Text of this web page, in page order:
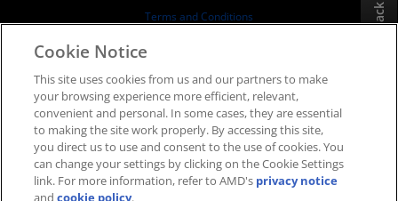
Board of Directors
SEC Filings
Terms and Conditions
Supply Chain Transparency
Fair & Open Competition
UK Tax Strategy
Cookies Policy
Cookie Settings
Feedback
Cookie Notice
This site uses cookies from us and our partners to make
your browsing experience more efficient, relevant,
convenient and personal. In some cases, they are essential
to making the site work properly. By accessing this site,
you direct us to use and consent to the use of cookies. You
can change your settings by clicking on the Cookie Settings
link. For more information, refer to AMD's privacy notice
andcookie policy.